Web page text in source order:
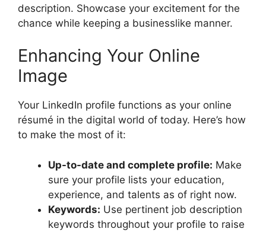
description. Showcase your excitement for the
chance while keeping a businesslike manner.
Enhancing Your Online
Image
Your LinkedIn profile functions as your online
résumé in the digital world of today. Here’s how
to make the most of it:
Up-to-date and complete profile: Make
sure your profile lists your education,
experience, and talents as of right now.
Keywords: Use pertinent job description
keywords throughout your profile to raise